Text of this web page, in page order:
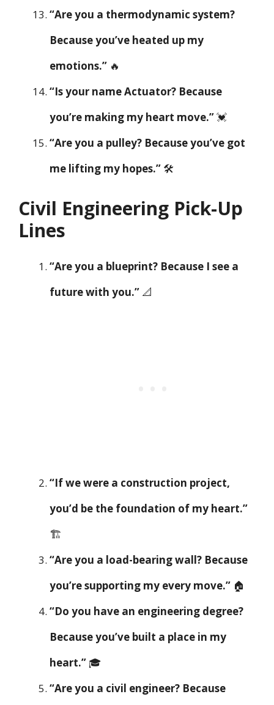
“Are you a thermodynamic system?
Because you’ve heated up my
emotions.” 🔥
“Is your name Actuator? Because
you’re making my heart move.”💓
“Are you a pulley? Because you’ve got
me lifting my hopes.” 🛠️
Civil Engineering Pick-Up
Lines
“Are you a blueprint? Because I see a
future with you.” 📐
“If we were a construction project,
you’d be the foundation of my heart.”
🏗️
“Are you a load-bearing wall? Because
you’re supporting my every move.” 🏠
“Do you have an engineering degree?
Because you’ve built a place in my
heart.” 🎓
“Are you a civil engineer? Because